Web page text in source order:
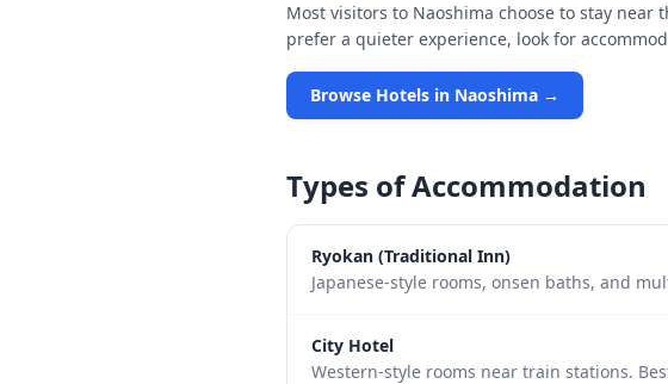
Most visitors to Naoshima choose to stay near
prefer a quieter experience, look for
Browse Hotels in Naoshima →
Types of Accommodation
Ryokan (Traditional Inn)
Japanese-style rooms, onsen baths, and
City Hotel
Western-style rooms near train stations.